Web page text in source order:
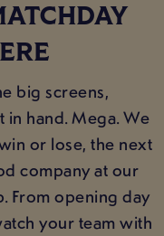
big screens,
hand. Mega. We
or lose, the next
company at our
From opening day
your team with